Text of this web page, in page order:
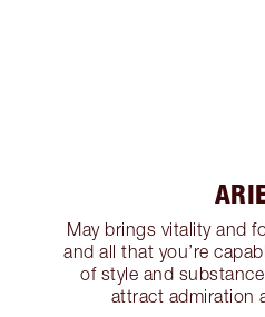
May brings vitality and
and all that you’re
of style and
attract admiration